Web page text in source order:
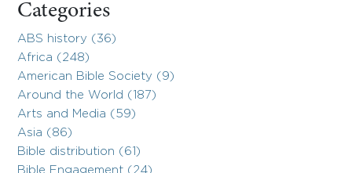
Categories
ABS history (36)
Africa (248)
American Bible Society (9)
Around the World (187)
Arts and Media (59)
Asia (86)
Bible distribution (61)
Bible Engagement (24)